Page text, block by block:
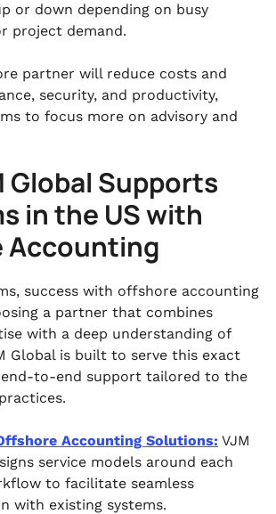
or down depending on busy
project demand.
partner will reduce costs and
security, and productivity,
to focus more on advisory and
Global Supports
in the US with
Accounting
success with offshore accounting
a partner that combines
with a deep understanding of
Global is built to serve this exact
end-to-end support tailored to the
Accounting Solutions: VJM
service models around each
to facilitate seamless
with existing systems.